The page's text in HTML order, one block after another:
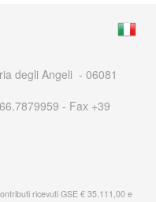
degli Angeli - 06081
- Fax +39
ricevuti GSE € 35.111,00 e